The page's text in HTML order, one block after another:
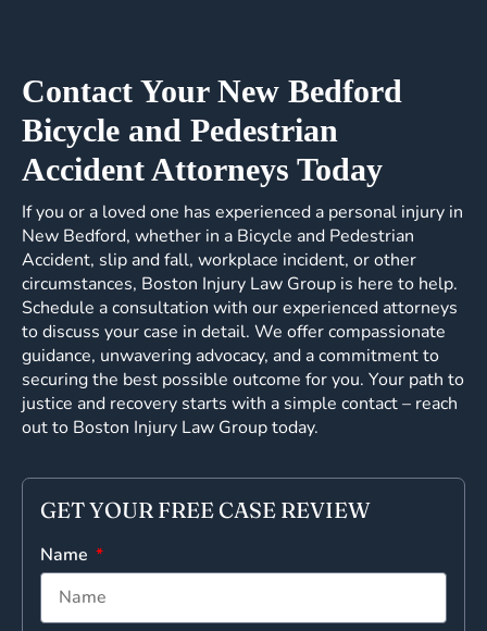
Contact Your New Bedford
Bicycle and Pedestrian
Accident Attorneys Today
If you or a loved one has experienced a personal injury in
New Bedford, whether in a Bicycle and Pedestrian
Accident, slip and fall, workplace incident, or other
circumstances, Boston Injury Law Group is here to help.
Schedule a consultation with our experienced attorneys
to discuss your case in detail. We offer compassionate
guidance, unwavering advocacy, and a commitment to
securing the best possible outcome for you. Your path to
justice and recovery starts with a simple contact – reach
out to Boston Injury Law Group today.
GET YOUR FREE CASE REVIEW
Name